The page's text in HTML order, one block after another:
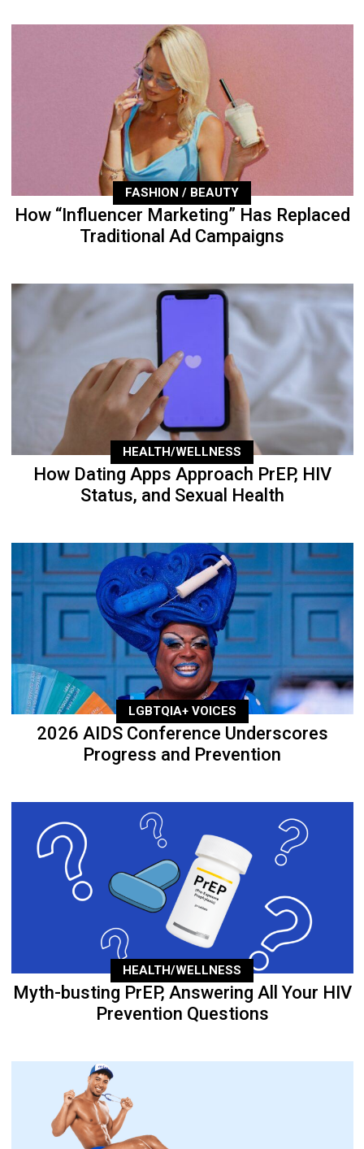
FASHION / BEAUTY
How “Influencer Marketing” Has Replaced
Traditional Ad Campaigns
HEALTH/WELLNESS
How Dating Apps Approach PrEP, HIV
Status, and Sexual Health
LGBTQIA+ VOICES
2026 AIDS Conference Underscores
Progress and Prevention
HEALTH/WELLNESS
Myth-busting PrEP, Answering All Your HIV
Prevention Questions